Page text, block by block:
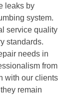
leaks by
system.
service quality
standards.
needs in
from
with our clients
remain